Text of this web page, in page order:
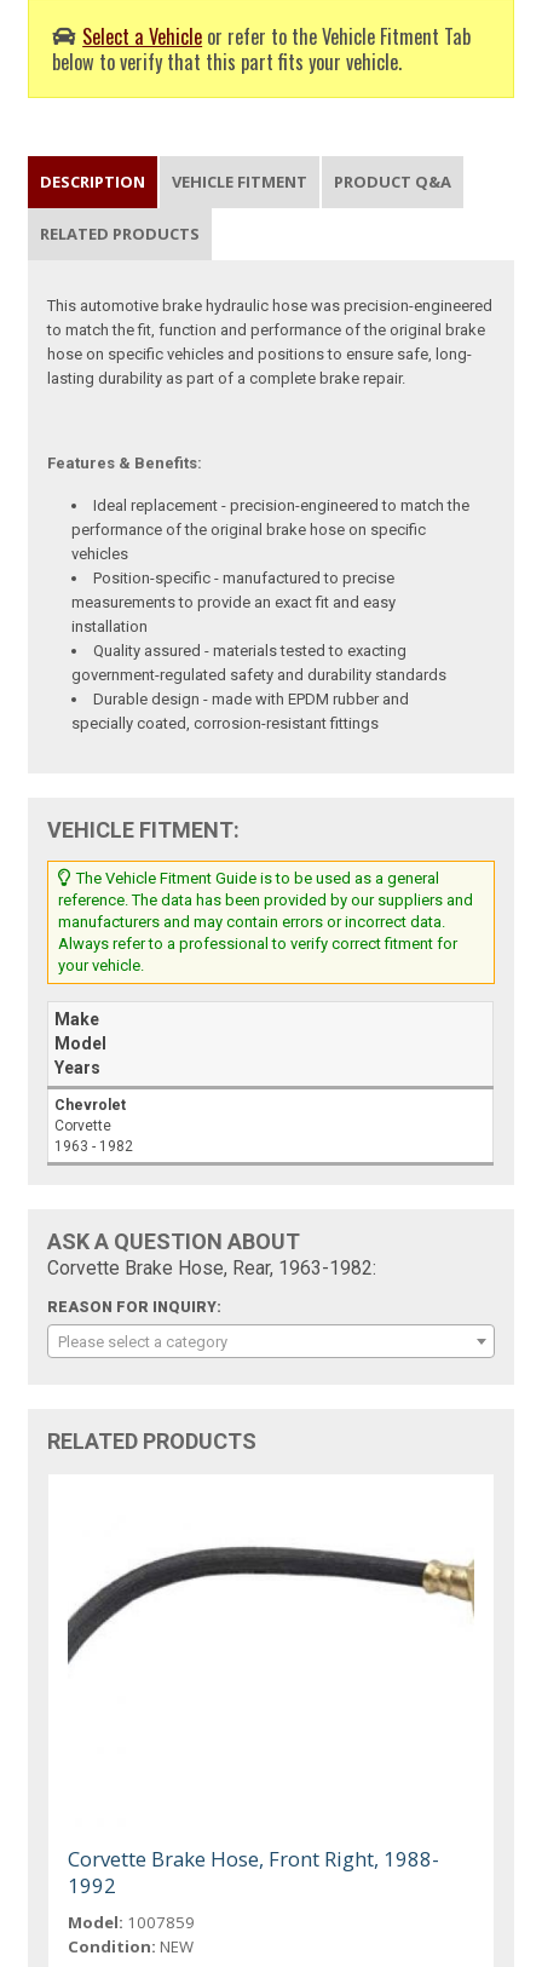
Select a Vehicle or refer to the Vehicle Fitment Tab
below to verify that this part fits your vehicle.
DESCRIPTION VEHICLE FITMENT PRODUCT Q&A
RELATED PRODUCTS
This automotive brake hydraulic hose was precision-engineered
to match the fit, function and performance of the original brake
hose on specific vehicles and positions to ensure safe, long-
lasting durability as part of a complete brake repair.
Features & Benefits:
Ideal replacement - precision-engineered to match the
performance of the original brake hose on specific
vehicles
Position-specific - manufactured to precise
measurements to provide an exact fit and easy
installation
Quality assured - materials tested to exacting
government-regulated safety and durability standards
Durable design - made with EPDM rubber and
specially coated, corrosion-resistant fittings
VEHICLE FITMENT:
The Vehicle Fitment Guide is to be used as a general
reference. The data has been provided by our suppliers and
manufacturers and may contain errors or incorrect data.
Always refer to a professional to verify correct fitment for
your vehicle.
Make
Model
Years
Chevrolet
Corvette
1963 - 1982
ASK A QUESTION ABOUT
Corvette Brake Hose, Rear, 1963-1982:
REASON FOR INQUIRY:
Please select a category
RELATED PRODUCTS
Corvette Brake Hose, Front Right, 1988-
1992
Model: 1007859
Condition: NEW